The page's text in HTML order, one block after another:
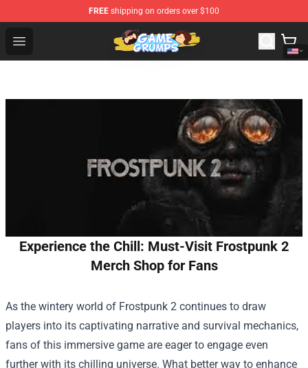
FREE shipping on orders over $100
Open menu
Game Grumps Shop - Official Game Grumps
Experience the Chill: Must-Visit Frostpunk 2
Merch Shop for Fans
As the wintery world of Frostpunk 2 continues to draw
players into its captivating narrative and survival mechanics,
fans of this immersive game are eager to engage even
further with its chilling universe. What better way to enhance